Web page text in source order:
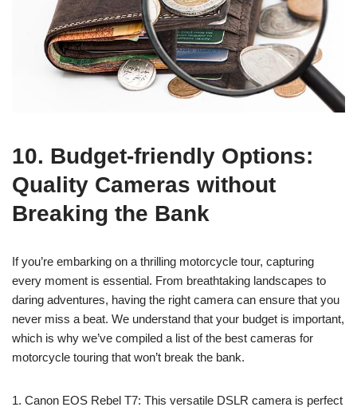
10. Budget-friendly Options:
Quality Cameras without
Breaking the Bank
If you’re embarking on a thrilling motorcycle tour, capturing
every moment is essential. From breathtaking landscapes to
daring adventures, having the right camera can ensure that you
never miss a beat. We understand that your budget is important,
which is why we’ve compiled a list of the best cameras for
motorcycle touring that won’t break the bank.
1. Canon EOS Rebel T7: This versatile DSLR camera is perfect